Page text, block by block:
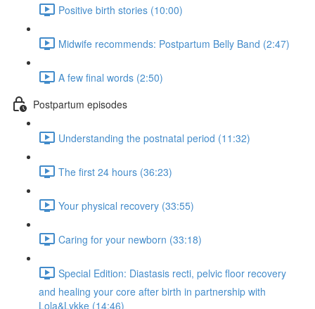
Positive birth stories (10:00)
Midwife recommends: Postpartum Belly Band (2:47)
A few final words (2:50)
Postpartum episodes
Understanding the postnatal period (11:32)
The first 24 hours (36:23)
Your physical recovery (33:55)
Caring for your newborn (33:18)
Special Edition: Diastasis recti, pelvic floor recovery
and healing your core after birth in partnership with
Lola&Lykke (14:46)